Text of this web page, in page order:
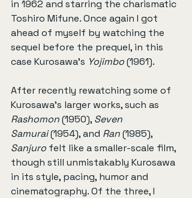
in 1962 and starring the charismatic
Toshiro Mifune. Once again I got
ahead of myself by watching the
sequel before the prequel, in this
case Kurosawa’s Yojimbo (1961).
After recently rewatching some of
Kurosawa’s larger works, such as
Rashomon (1950), Seven
Samurai (1954), and Ran (1985),
Sanjuro felt like a smaller-scale film,
though still unmistakably Kurosawa
in its style, pacing, humor and
cinematography. Of the three, I